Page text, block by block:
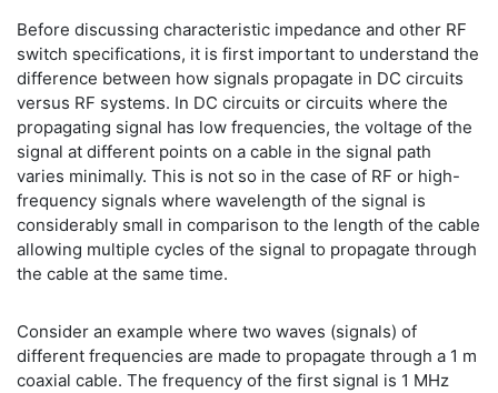
Before discussing characteristic impedance and other RF
switch specifications, it is first important to understand the
difference between how signals propagate in DC circuits
versus RF systems. In DC circuits or circuits where the
propagating signal has low frequencies, the voltage of the
signal at different points on a cable in the signal path
varies minimally. This is not so in the case of RF or high-
frequency signals where wavelength of the signal is
considerably small in comparison to the length of the cable
allowing multiple cycles of the signal to propagate through
the cable at the same time.
Consider an example where two waves (signals) of
different frequencies are made to propagate through a 1 m
coaxial cable. The frequency of the first signal is 1 MHz